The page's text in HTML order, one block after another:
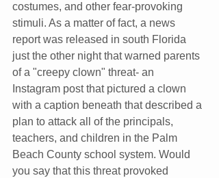
costumes, and other fear-provoking
stimuli. As a matter of fact, a news
report was released in south Florida
just the other night that warned parents
of a "creepy clown" threat- an
Instagram post that pictured a clown
with a caption beneath that described a
plan to attack all of the principals,
teachers, and children in the Palm
Beach County school system. Would
you say that this threat provoked